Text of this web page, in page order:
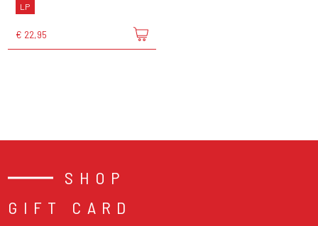
LP
€ 22,95
SHOP
GIFT CARD